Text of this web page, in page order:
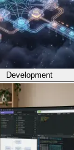
Development